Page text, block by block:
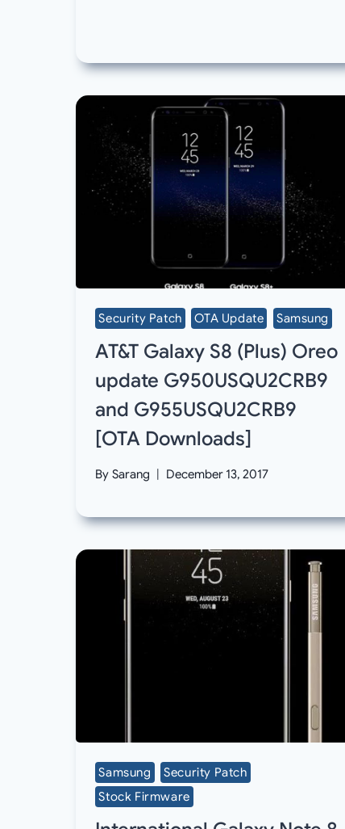
Security Patch OTA Update Samsung
AT&T Galaxy S8 (Plus) Oreo
update G950USQU2CRB9
and G955USQU2CRB9
[OTA Downloads]
By Sarang December 13, 2017
Samsung
Security Patch
Stock Firmware